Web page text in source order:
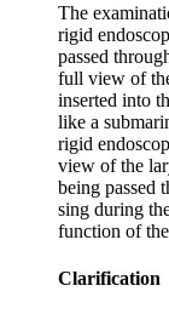
The
rigid
passed
full view of
inserted into
like a
rigid
view of the
being passed
sing during
function of
Clarification